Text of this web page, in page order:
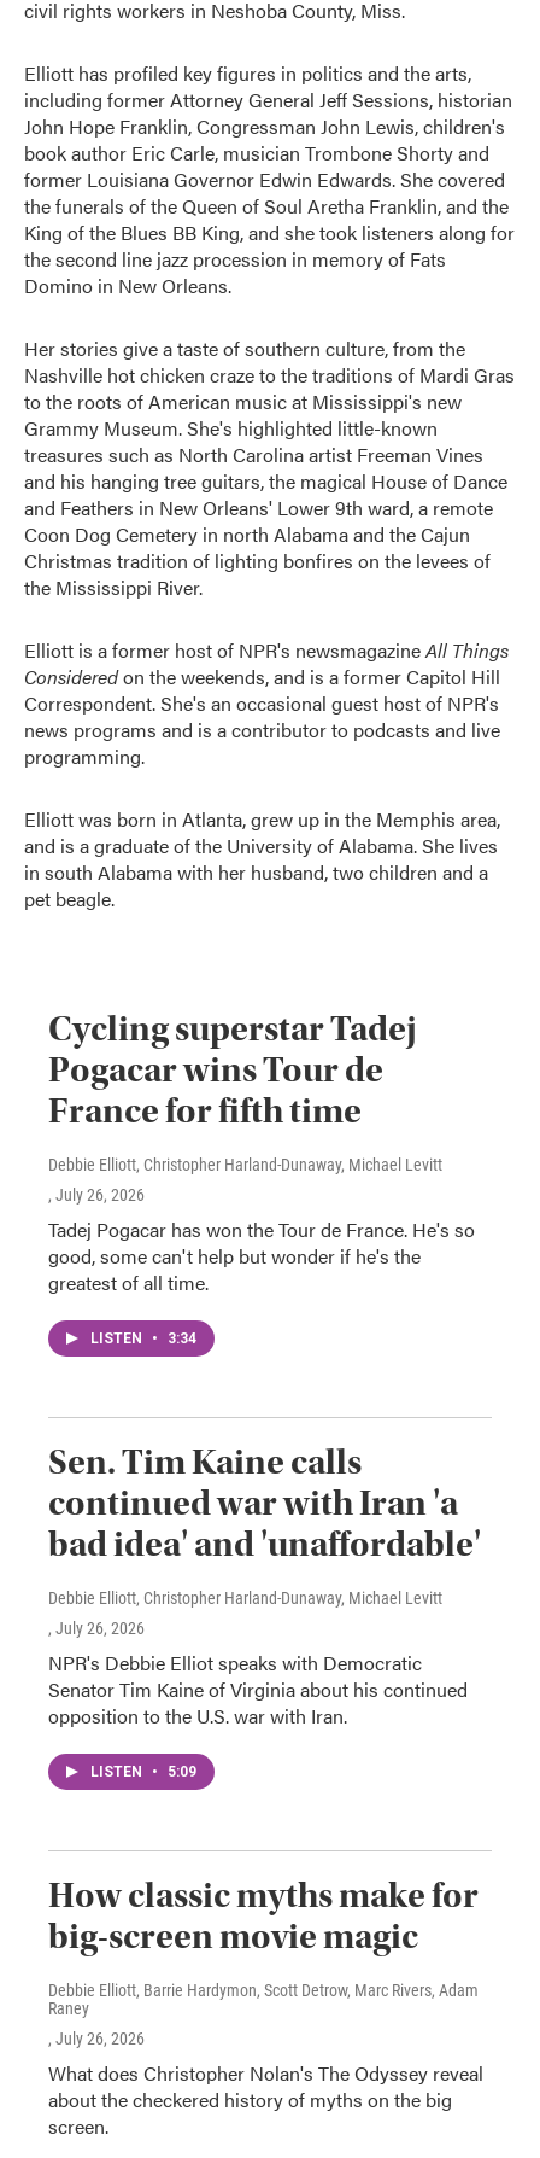
civil rights workers in Neshoba County, Miss.
Elliott has profiled key figures in politics and the arts,
including former Attorney General Jeff Sessions, historian
John Hope Franklin, Congressman John Lewis, children's
book author Eric Carle, musician Trombone Shorty and
former Louisiana Governor Edwin Edwards. She covered
the funerals of the Queen of Soul Aretha Franklin, and the
King of the Blues BB King, and she took listeners along for
the second line jazz procession in memory of Fats
Domino in New Orleans.
Her stories give a taste of southern culture, from the
Nashville hot chicken craze to the traditions of Mardi Gras
to the roots of American music at Mississippi's new
Grammy Museum. She's highlighted little-known
treasures such as North Carolina artist Freeman Vines
and his hanging tree guitars, the magical House of Dance
and Feathers in New Orleans' Lower 9th ward, a remote
Coon Dog Cemetery in north Alabama and the Cajun
Christmas tradition of lighting bonfires on the levees of
the Mississippi River.
Elliott is a former host of NPR's newsmagazineAll Things
Consideredon the weekends, and is a former Capitol Hill
Correspondent. She's an occasional guest host of NPR's
news programs and is a contributor to podcasts and live
programming.
Elliott was born in Atlanta, grew up in the Memphis area,
and is a graduate of the University of Alabama. She lives
in south Alabama with her husband, two children and a
pet beagle.
Cycling superstar Tadej
Pogacar wins Tour de
France for fifth time
Debbie Elliott, Christopher Harland-Dunaway, Michael Levitt
, July 26, 2026
Tadej Pogacar has won the Tour de France. He's so
good, some can't help but wonder if he's the
greatest of all time.
LISTEN • 3:34
Sen. Tim Kaine calls
continued war with Iran 'a
bad idea' and 'unaffordable'
Debbie Elliott, Christopher Harland-Dunaway, Michael Levitt
, July 26, 2026
NPR's Debbie Elliot speaks with Democratic
Senator Tim Kaine of Virginia about his continued
opposition to the U.S. war with Iran.
LISTEN • 5:09
How classic myths make for
big-screen movie magic
Debbie Elliott, Barrie Hardymon, Scott Detrow, Marc Rivers, Adam
Raney
, July 26, 2026
What does Christopher Nolan's The Odyssey reveal
about the checkered history of myths on the big
screen.